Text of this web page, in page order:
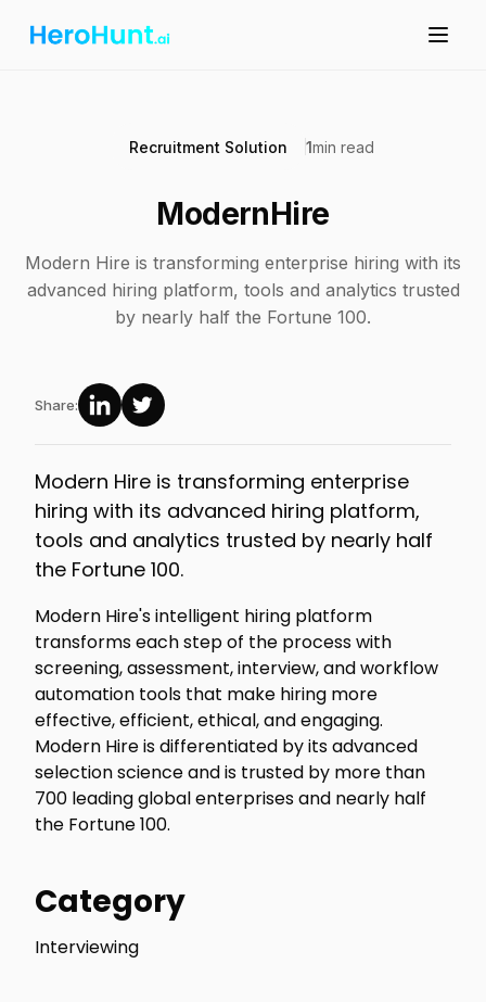
Recruitment Solution 1min read
ModernHire
Modern Hire is transforming enterprise hiring with its
advanced hiring platform, tools and analytics trusted
by nearly half the Fortune 100.
Share:
Modern Hire is transforming enterprise
hiring with its advanced hiring platform,
tools and analytics trusted by nearly half
the Fortune 100.
Modern Hire's intelligent hiring platform
transforms each step of the process with
screening, assessment, interview, and workflow
automation tools that make hiring more
effective, efficient, ethical, and engaging.
Modern Hire is differentiated by its advanced
selection science and is trusted by more than
700 leading global enterprises and nearly half
the Fortune 100.
Category
Interviewing